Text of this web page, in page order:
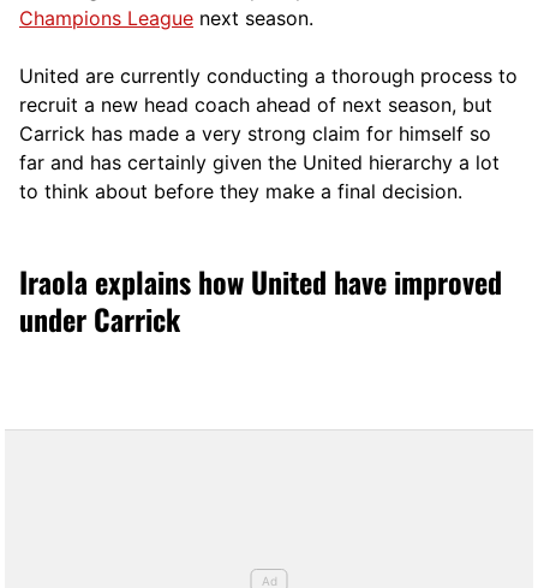
Champions League next season.
United are currently conducting a thorough process to
recruit a new head coach ahead of next season, but
Carrick has made a very strong claim for himself so
far and has certainly given the United hierarchy a lot
to think about before they make a final decision.
Iraola explains how United have improved
under Carrick